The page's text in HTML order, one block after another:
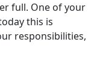
full. One of your
this is
responsibilities,